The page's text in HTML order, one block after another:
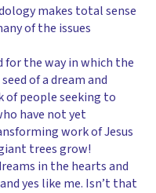
makes total sense
of the issues
for the way in which the
of a dream and
people seeking to
have not yet
work of Jesus
trees grow!
in the hearts and
yes like me. Isn’t that